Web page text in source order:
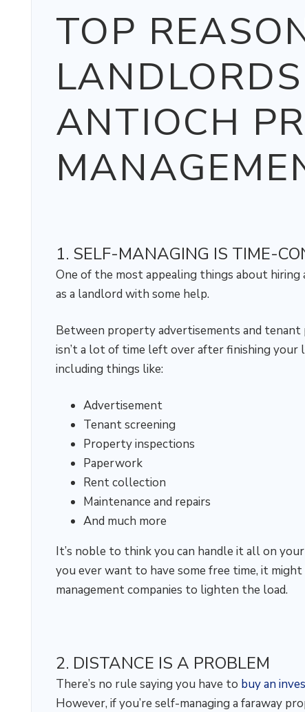
TOP
ANTIOCH
1. SELF-MANAGING IS TIME-
One of the most appealing things about
as a landlord with some help.
Between property advertisements and
isn’t a lot of time left over after finishing your
including things like:
Advertisement
Tenant screening
Property inspections
Paperwork
Rent collection
Maintenance and repairs
And much more
It’s noble to think you can handle it all on
you ever want to have some free time, it
management companies to lighten the load.
2. DISTANCE IS A PROBLEM
There’s no rule saying you have to buy an
However, if you’re self-managing a faraway